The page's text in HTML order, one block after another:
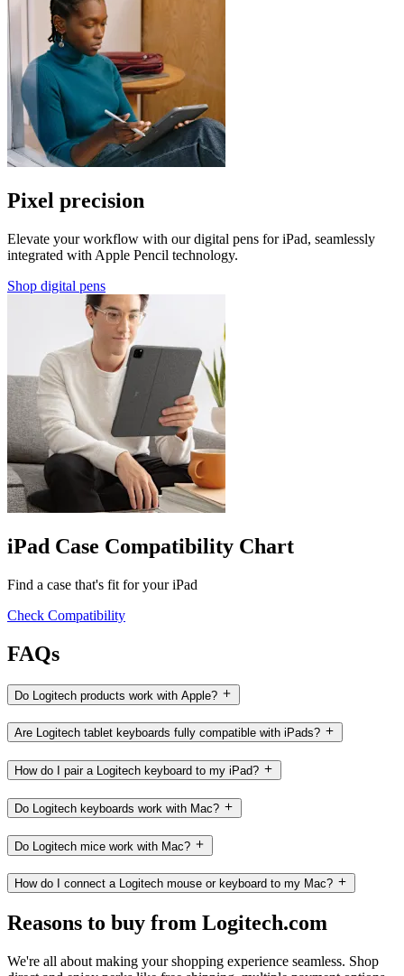
Pixel precision
Elevate your workflow with our digital pens for iPad, seamlessly
integrated with Apple Pencil technology.
Shop digital pens
iPad Case Compatibility Chart
Find a case that's fit for your iPad
Check Compatibility
FAQs
Do Logitech products work with Apple?
Are Logitech tablet keyboards fully compatible with iPads?
How do I pair a Logitech keyboard to my iPad?
Do Logitech keyboards work with Mac?
Do Logitech mice work with Mac?
How do I connect a Logitech mouse or keyboard to my Mac?
Reasons to buy from Logitech.com
We're all about making your shopping experience seamless. Shop